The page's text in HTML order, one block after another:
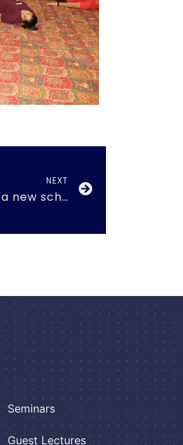
NEXT
Agnipath Scheme -Fire-Path Scheme is a new scheme introduced by the Government of India
Seminars
Guest Lectures